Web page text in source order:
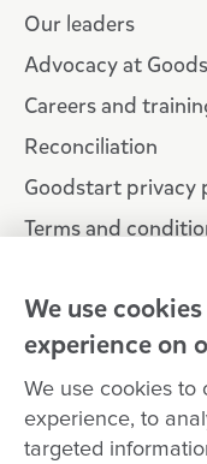
Our leaders
Advocacy at
Careers and
Reconciliation
Goodstart privacy
Terms and
Connect with
Goodstart
We use
experience on
We use cookies to
experience, to
targeted